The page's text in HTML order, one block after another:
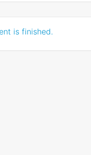
is finished.